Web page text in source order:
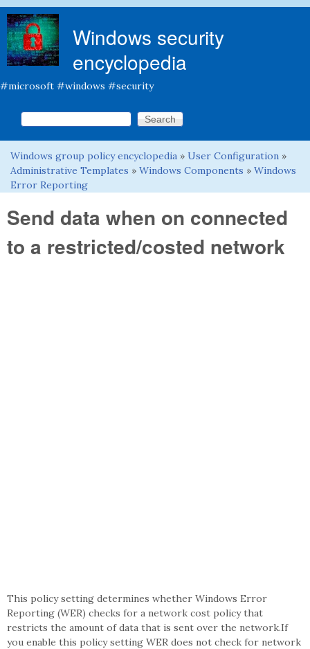
Windows security
encyclopedia
#microsoft #windows #security
Search form
Search this site
You are here
Windows group policy encyclopedia » User Configuration »
Administrative Templates » Windows Components » Windows
Error Reporting
Send data when on connected
to a restricted/costed network
This policy setting determines whether Windows Error
Reporting (WER) checks for a network cost policy that
restricts the amount of data that is sent over the network.If
you enable this policy setting WER does not check for network